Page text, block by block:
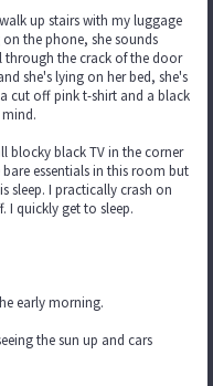
up stairs with my luggage
the phone, she sounds
through the crack of the door
she's lying on her bed, she's
cut off pink t-shirt and a black
blocky black TV in the corner
essentials in this room but
sleep. I practically crash on
I quickly get to sleep.
early morning.
the sun up and cars